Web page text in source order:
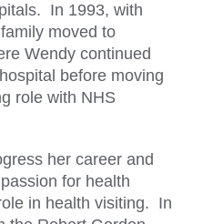
In 1993, with
moved to
Wendy continued
before moving
role with NHS
her career and
for health
in health visiting. In